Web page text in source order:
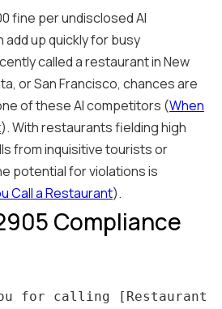
fine per undisclosed AI
up quickly for busy
called a restaurant in New
or San Francisco, chances are
of these AI competitors (When
). With restaurants fielding high
from inquisitive tourists or
potential for violations is
Call a Restaurant).
Compliance